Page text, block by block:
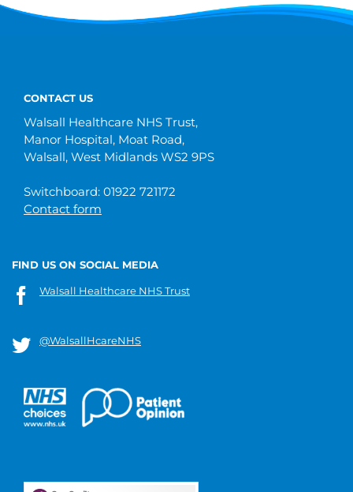
CONTACT US
Walsall Healthcare NHS Trust,
Manor Hospital, Moat Road,
Walsall, West Midlands WS2 9PS
Switchboard: 01922 721172
Contact form
FIND US ON SOCIAL MEDIA
Walsall Healthcare NHS Trust
@WalsallHcareNHS